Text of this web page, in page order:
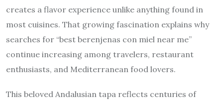
creates a flavor experience unlike anything found in
most cuisines. That growing fascination explains why
searches for “best berenjenas con miel near me”
continue increasing among travelers, restaurant
enthusiasts, and Mediterranean food lovers.
This beloved Andalusian tapa reflects centuries of